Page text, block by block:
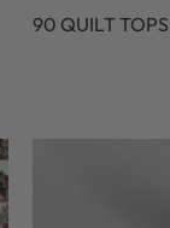
90 QUILT TOPS